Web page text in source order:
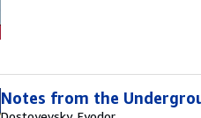
Notes from the